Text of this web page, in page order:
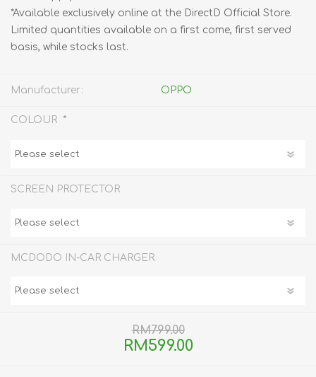
*Available exclusively online at the DirectD Official Store.
Limited quantities available on a first come, first served
basis, while stocks last.
Manufacturer: OPPO
COLOUR *
SCREEN PROTECTOR
MCDODO IN-CAR CHARGER
RM799.00
RM599.00